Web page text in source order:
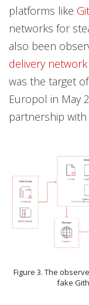
platforms like
networks for
also been
delivery network
was the target
Europol in May
partnership
Figure 3. The
fake